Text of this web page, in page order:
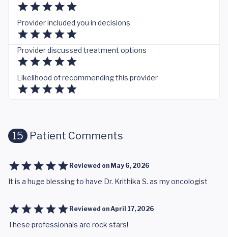
Provider included you in decisions
Provider discussed treatment options
Likelihood of recommending this provider
15 Patient Comments
Reviewed on May 6, 2026
It is a huge blessing to have Dr. Krithika S. as my oncologist
Reviewed onApril 17, 2026
These professionals are rock stars!